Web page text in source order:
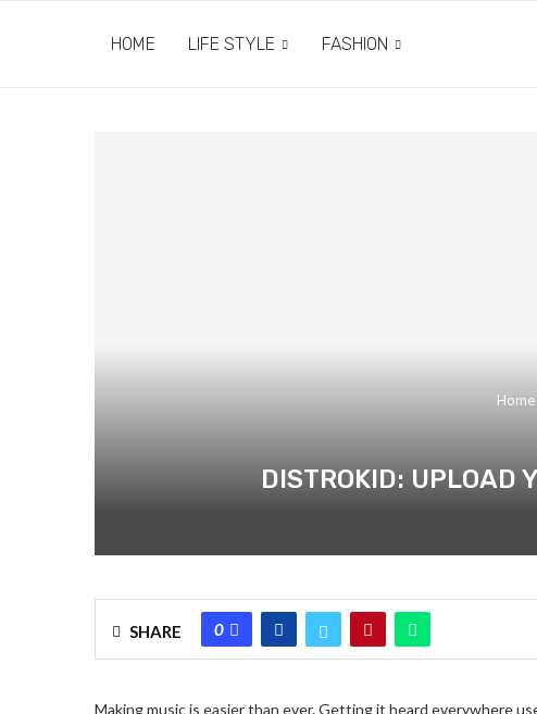
HOME LIFE STYLE FASHION
Home
DISTROKID: UPLOAD
SHARE 0
Making music is easier than ever. Getting it heard everywhere